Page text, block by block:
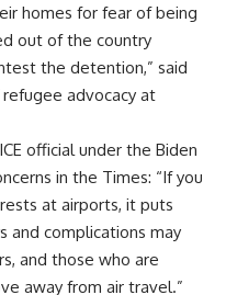
homes for fear of being
out of the country
the detention,” said
advocacy at
official under the Biden
in the Times: “If you
at airports, it puts
and complications may
and those who are
away from air travel.”